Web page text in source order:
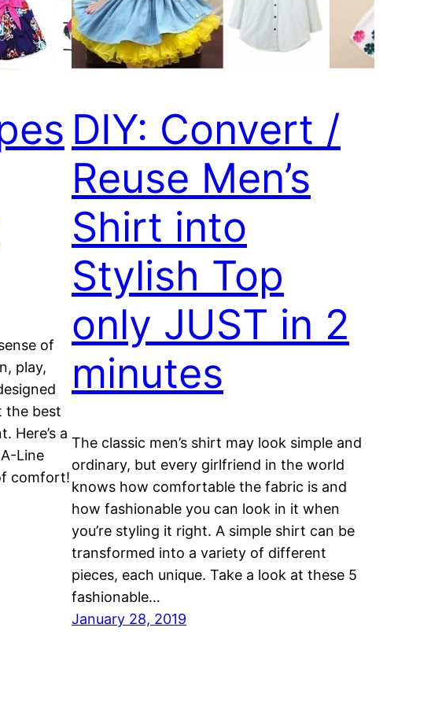
of
play,
the best
Here’s a
Line
comfort!
DIY: Convert /
Reuse Men’s
Shirt into
Stylish Top
only JUST in 2
minutes
The classic men’s shirt may look simple and
ordinary, but every girlfriend in the world
knows how comfortable the fabric is and
how fashionable you can look in it when
you’re styling it right. A simple shirt can be
transformed into a variety of different
pieces, each unique. Take a look at these 5
fashionable…
January 28, 2019